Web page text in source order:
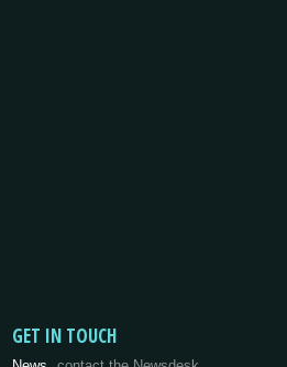
GET IN TOUCH